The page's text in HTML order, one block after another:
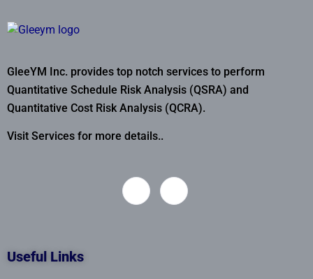
GleeYM Inc. provides top notch services to perform
Quantitative Schedule Risk Analysis (QSRA) and
Quantitative Cost Risk Analysis (QCRA).
Visit Services for more details..
Useful Links